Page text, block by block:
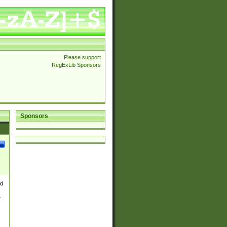
Please support
RegExLib Sponsors
Sponsors